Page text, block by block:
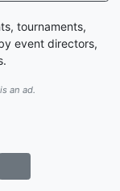
tournaments,
event directors,
an ad.